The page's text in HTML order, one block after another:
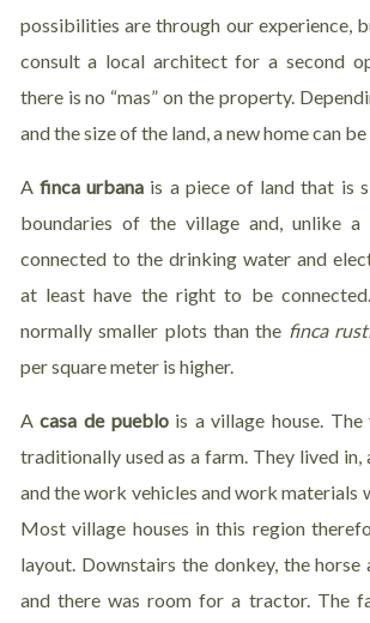
possibilities are through our experience,
consult a local architect for a second
there is no “mas” on the property.
and the size of the land, a new home can
A finca urbana is a piece of land that is
boundaries of the village and, unlike a
connected to the drinking water and
at least have the right to be
normally smaller plots than the finca
per square meter is higher.
Acasa de pueblo is a village house. The
traditionally used as a farm. They lived in,
and the work vehicles and work materials
Most village houses in this region
layout. Downstairs the donkey, the horse
and there was room for a tractor. The